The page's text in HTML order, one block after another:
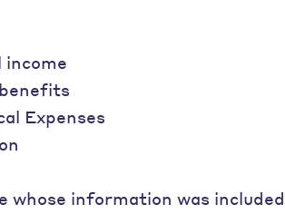
income
Expenses
whose information was